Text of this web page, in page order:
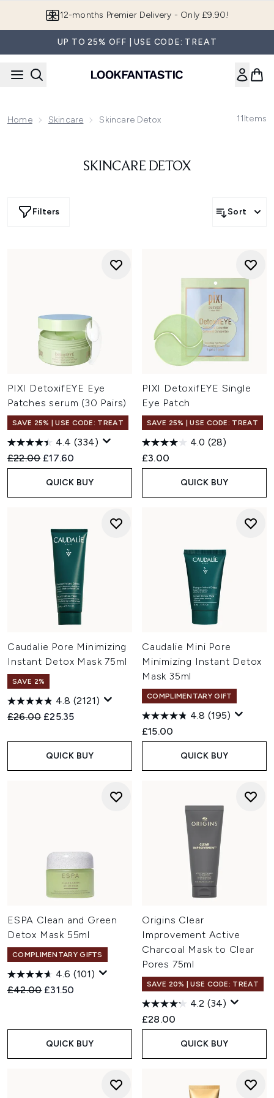
12-months Premier Delivery - Only £9.90!
UP TO 25% OFF | USE CODE: TREAT
Home Skincare Skincare Detox 11Items
SKINCARE DETOX
Filters Sort
PIXI DetoxifEYE Eye
Patches serum (30 Pairs)
SAVE 25% | USE CODE: TREAT
4.4 (334)
Recommended Retail Price:
£22.00 Current price:
£17.60
QUICK BUY
PIXI DetoxifEYE Single
Eye Patch
SAVE 25% | USE CODE: TREAT
4.0 (28)
£3.00
QUICK BUY
Caudalie Pore Minimizing
Instant Detox Mask 75ml
SAVE 2%
4.8 (2121)
Recommended Retail Price:
£26.00 Current price:
£25.35
QUICK BUY
Caudalie Mini Pore
Minimizing Instant Detox
Mask 35ml
COMPLIMENTARY GIFT
4.8 (195)
£15.00
QUICK BUY
ESPA Clean and Green
Detox Mask 55ml
COMPLIMENTARY GIFTS
4.6 (101)
Recommended Retail Price:
£42.00 Current price:
£31.50
QUICK BUY
Origins Clear
Improvement Active
Charcoal Mask to Clear
Pores 75ml
SAVE 20% | USE CODE: TREAT
4.2 (34)
£28.00
QUICK BUY